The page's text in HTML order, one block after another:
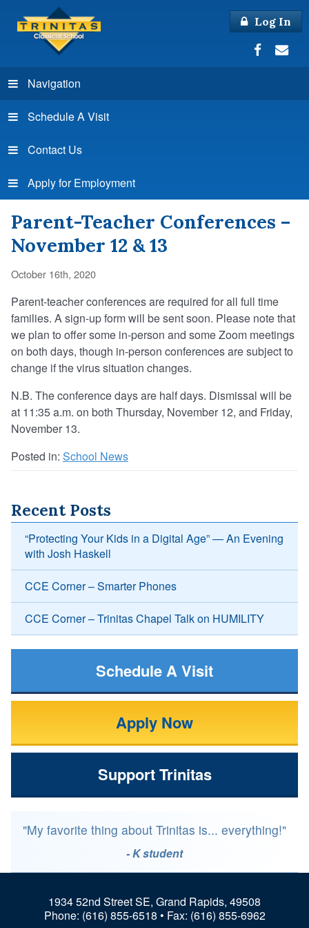
Log In
Navigation
Schedule A Visit
Contact Us
Apply for Employment
Parent-Teacher Conferences –
November 12 & 13
October 16th, 2020
Parent-teacher conferences are required for all full time
families. A sign-up form will be sent soon. Please note that
we plan to offer some in-person and some Zoom meetings
on both days, though in-person conferences are subject to
change if the virus situation changes.
N.B. The conference days are half days. Dismissal will be
at 11:35 a.m. on both Thursday, November 12, and Friday,
November 13.
Posted in: School News
Recent Posts
“Protecting Your Kids in a Digital Age” — An Evening
with Josh Haskell
CCE Corner – Smarter Phones
CCE Corner – Trinitas Chapel Talk on HUMILITY
Schedule A Visit
Apply Now
Support Trinitas
"My favorite thing about Trinitas is... everything!"
- K student
1934 52nd Street SE, Grand Rapids, 49508
Phone: (616) 855-6518 • Fax: (616) 855-6962